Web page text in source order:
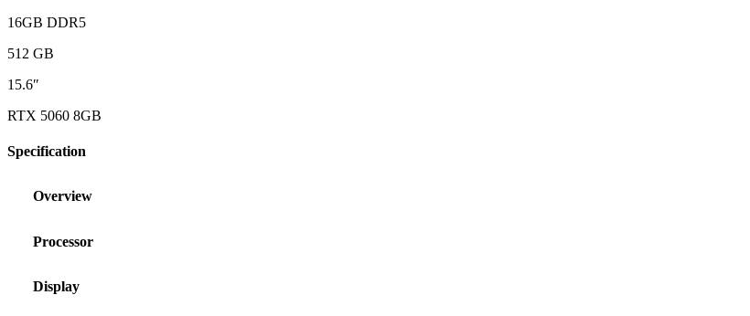
16GB DDR5
512 GB
15.6″
RTX 5060 8GB
Specification
Overview
Processor
Display